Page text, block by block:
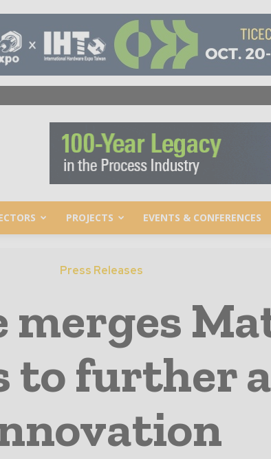
PROJECTS EVENTS & CONFERENCES
Press Releases
merges
to further